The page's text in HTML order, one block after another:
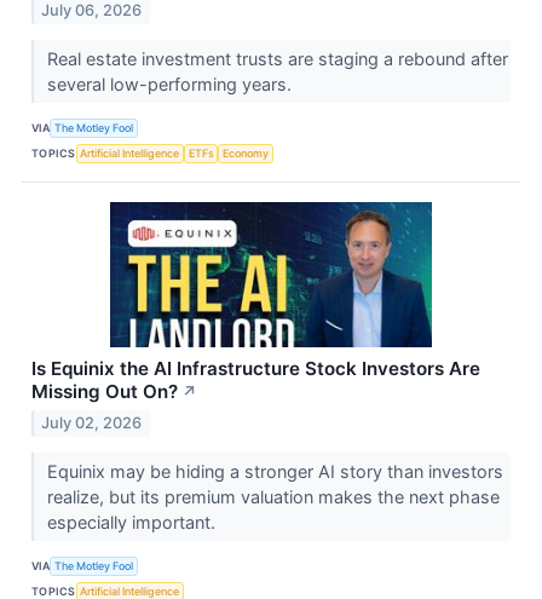
July 06, 2026
Real estate investment trusts are staging a rebound after
several low-performing years.
VIA The Motley Fool
TOPICS Artificial Intelligence ETFs Economy
Is Equinix the AI Infrastructure Stock Investors Are
Missing Out On? ↗
July 02, 2026
Equinix may be hiding a stronger AI story than investors
realize, but its premium valuation makes the next phase
especially important.
VIA The Motley Fool
TOPICS Artificial Intelligence